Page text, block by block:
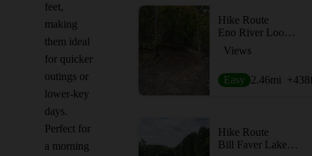
feet,
making
them ideal
for quicker
outings or
lower-key
days.
Perfect for
a morning
Hike Route
Eno River Loop + Overlook
Views
Easy 2.46mi +438
Hike Route
Bill Faver Lakeshore Loop